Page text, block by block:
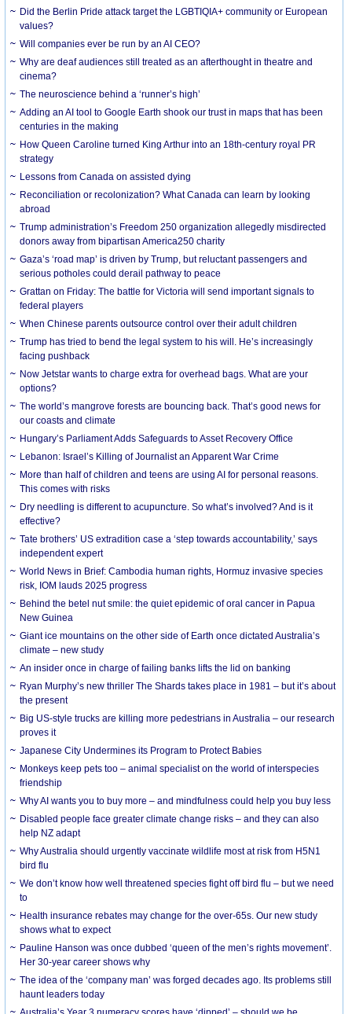
Did the Berlin Pride attack target the LGBTIQIA+ community or European
values?
Will companies ever be run by an AI CEO?
Why are deaf audiences still treated as an afterthought in theatre and
cinema?
The neuroscience behind a ‘runner’s high’
Adding an AI tool to Google Earth shook our trust in maps that has been
centuries in the making
How Queen Caroline turned King Arthur into an 18th-century royal PR
strategy
Lessons from Canada on assisted dying
Reconciliation or recolonization? What Canada can learn by looking
abroad
Trump administration’s Freedom 250 organization allegedly misdirected
donors away from bipartisan America250 charity
Gaza’s ‘road map’ is driven by Trump, but reluctant passengers and
serious potholes could derail pathway to peace
Grattan on Friday: The battle for Victoria will send important signals to
federal players
When Chinese parents outsource control over their adult children
Trump has tried to bend the legal system to his will. He’s increasingly
facing pushback
Now Jetstar wants to charge extra for overhead bags. What are your
options?
The world’s mangrove forests are bouncing back. That’s good news for
our coasts and climate
Hungary’s Parliament Adds Safeguards to Asset Recovery Office
Lebanon: Israel’s Killing of Journalist an Apparent War Crime
More than half of children and teens are using AI for personal reasons.
This comes with risks
Dry needling is different to acupuncture. So what’s involved? And is it
effective?
Tate brothers’ US extradition case a ‘step towards accountability,’ says
independent expert
World News in Brief: Cambodia human rights, Hormuz invasive species
risk, IOM lauds 2025 progress
Behind the betel nut smile: the quiet epidemic of oral cancer in Papua
New Guinea
Giant ice mountains on the other side of Earth once dictated Australia’s
climate – new study
An insider once in charge of failing banks lifts the lid on banking
Ryan Murphy’s new thriller The Shards takes place in 1981 – but it’s about
the present
Big US-style trucks are killing more pedestrians in Australia – our research
proves it
Japanese City Undermines its Program to Protect Babies
Monkeys keep pets too – animal specialist on the world of interspecies
friendship
Why AI wants you to buy more – and mindfulness could help you buy less
Disabled people face greater climate change risks – and they can also
help NZ adapt
Why Australia should urgently vaccinate wildlife most at risk from H5N1
bird flu
We don’t know how well threatened species fight off bird flu – but we need
to
Health insurance rebates may change for the over-65s. Our new study
shows what to expect
Pauline Hanson was once dubbed ‘queen of the men’s rights movement’.
Her 30-year career shows why
The idea of the ‘company man’ was forged decades ago. Its problems still
haunt leaders today